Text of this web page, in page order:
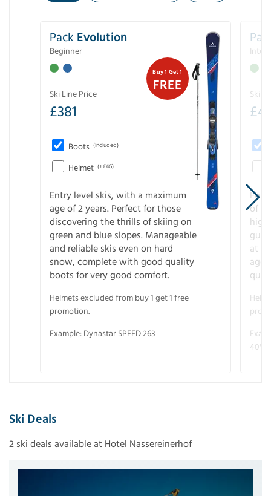
Buy 1 Get 1
FREE
Pack Evolution
Beginner
Ski Line Price
£381
Boots (Included)
Helmet (+£46)
Entry level skis, with a maximum
age of 2 years. Perfect for those
discovering the thrills of skiing on
green and blue slopes. Manageable
and reliable skis even on hard
snow, complete with good quality
boots for very good comfort.
Helmets excluded from buy 1 get 1 free
promotion.
Example: Dynastar SPEED 263
Ski
£
For
of
at
age
40°
Ski Deals
2 ski deals available at Hotel Nassereinerhof